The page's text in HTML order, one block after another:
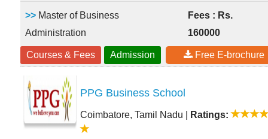
>> Master of Business
Administration
Fees : Rs.
160000
Courses & Fees Admission Free E-brochure
PPG Business School
Coimbatore, Tamil Nadu Ratings: